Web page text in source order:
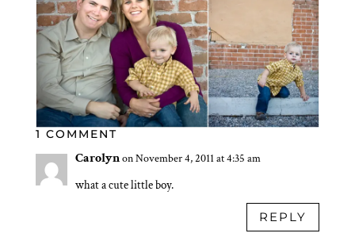
1 COMMENT
Carolynon November 4, 2011 at 4:35 am
what a cute little boy.
REPLY